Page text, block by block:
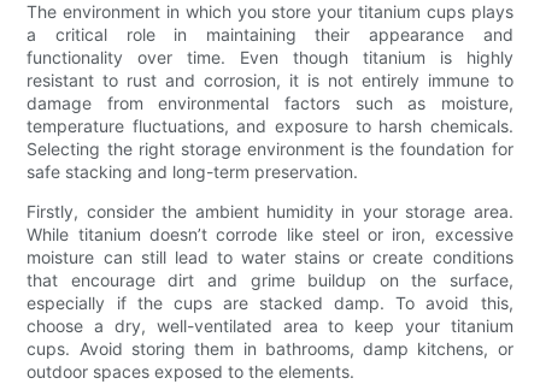
The environment in which you store your titanium cups plays
a critical role in maintaining their appearance and
functionality over time. Even though titanium is highly
resistant to rust and corrosion, it is not entirely immune to
damage from environmental factors such as moisture,
temperature fluctuations, and exposure to harsh chemicals.
Selecting the right storage environment is the foundation for
safe stacking and long-term preservation.
Firstly, consider the ambient humidity in your storage area.
While titanium doesn’t corrode like steel or iron, excessive
moisture can still lead to water stains or create conditions
that encourage dirt and grime buildup on the surface,
especially if the cups are stacked damp. To avoid this,
choose a dry, well-ventilated area to keep your titanium
cups. Avoid storing them in bathrooms, damp kitchens, or
outdoor spaces exposed to the elements.